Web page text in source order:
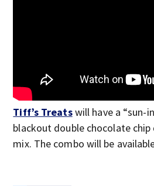
Tiff’s Treatswill have a “sun-
blackout double chocolate
mix. The combo will be